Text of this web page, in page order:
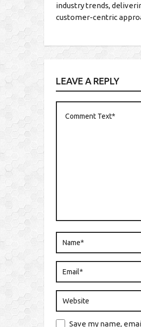
industry trends,
customer-centric
LEAVE A REPLY
Save my name,